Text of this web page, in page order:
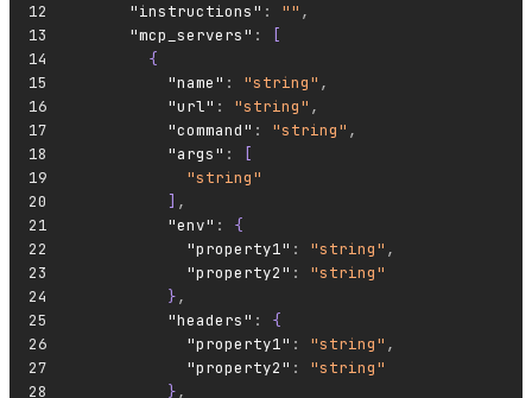
      "instructions"
: "" ,
      "mcp_servers"
:
[
        {
          "name"
: "string" ,
          "url"
: "string" ,
          "command"
: "string" ,
          "args"
:
[
            "string"
          ]
,
          "env"
:
{
            "property1"
: "string" ,
            "property2"
:
"string"
          }
,
          "headers"
:
{
            "property1"
: "string" ,
            "property2"
:
"string"
          }
,